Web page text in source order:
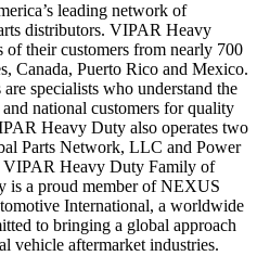
leading network of
distributors. VIPAR Heavy
of their customers from nearly 700
Canada, Puerto Rico and Mexico.
specialists who understand the
national customers for quality
Heavy Duty also operates two
Parts Network, LLC and Power
Heavy Duty Family of
is a proud member of NEXUS
International, a worldwide
to bringing a global approach
vehicle aftermarket industries.